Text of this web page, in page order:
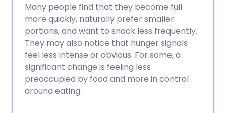
Many people find that they become full
more quickly, naturally prefer smaller
portions, and want to snack less frequently.
They may also notice that hunger signals
feel less intense or obvious. For some, a
significant change is feeling less
preoccupied by food and more in control
around eating.